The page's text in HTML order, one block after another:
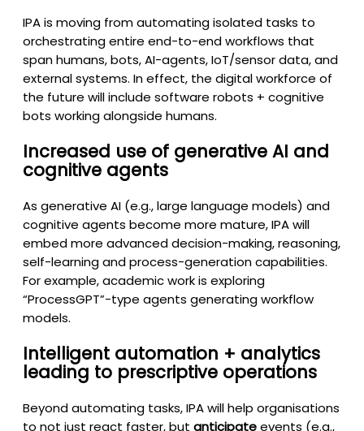
IPA is moving from automating isolated tasks to
orchestrating entire end-to-end workflows that
span humans, bots, AI-agents, IoT/sensor data, and
external systems. In effect, the digital workforce of
the future will include software robots + cognitive
bots working alongside humans.
Increased use of generative AI and
cognitive agents
As generative AI (e.g., large language models) and
cognitive agents become more mature, IPA will
embed more advanced decision-making, reasoning,
self-learning and process-generation capabilities.
For example, academic work is exploring
“ProcessGPT”-type agents generating workflow
models.
Intelligent automation + analytics
leading to prescriptive operations
Beyond automating tasks, IPA will help organisations
to not just react faster, but anticipateevents (e.g.,